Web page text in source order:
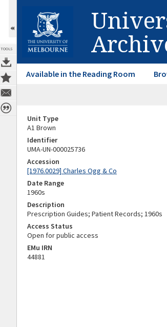
TOOLS
Available in the Reading Room
Unit Type
A1 Brown
Identifier
UMA-UN-000025736
Accession
[1976.0029] Charles Ogg & Co
Date Range
1960s
Description
Prescription Guides; Patient Records; 1960s
Access Status
Open for public access
EMu IRN
44881